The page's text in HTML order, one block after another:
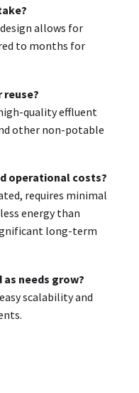
allows for
to months for
quality effluent
other non-potable
operational costs?
requires minimal
energy than
long-term
as needs grow?
scalability and
.